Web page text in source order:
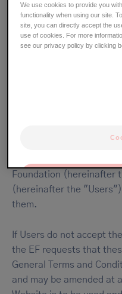
Conditions of
ARTICLE 1 -
Foundation (hereinafter
(hereinafter the
them.
If Users do not accept
the EF requests that
General Terms and
and may be amended at
We use cookies to provide you
functionality when using our site.
site, you can directly accept the
use of cookies. For more
see our privacy policy by clicking